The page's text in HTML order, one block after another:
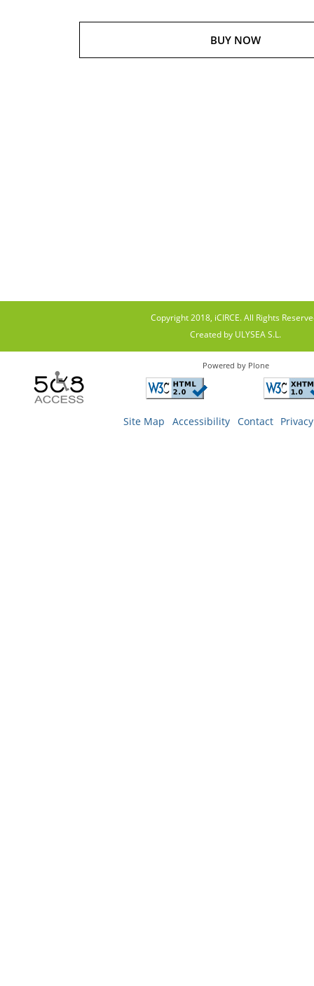
BUY NOW
Copyright 2018, iCIRCE. All Rights
Created by ULYSEA S.L.
Powered by Plone
Site Map Accessibility Contact